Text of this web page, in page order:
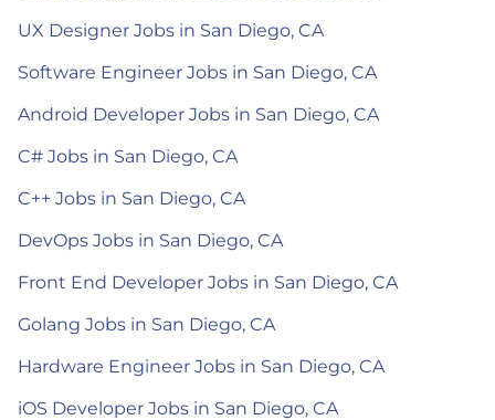
UX Designer Jobs in San Diego, CA
Software Engineer Jobs in San Diego, CA
Android Developer Jobs in San Diego, CA
C# Jobs in San Diego, CA
C++ Jobs in San Diego, CA
DevOps Jobs in San Diego, CA
Front End Developer Jobs in San Diego, CA
Golang Jobs in San Diego, CA
Hardware Engineer Jobs in San Diego, CA
iOS Developer Jobs in San Diego, CA